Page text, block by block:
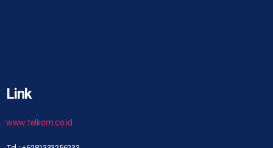
Link
www.telkom.co.id